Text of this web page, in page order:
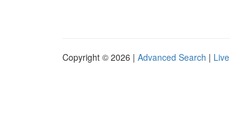
Copyright © 2026 | Advanced Search | Live